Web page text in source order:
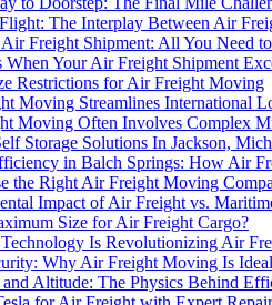
The Interplay Between Air
Freight Shipment: All You Need
When Your Air Freight Shipment
Restrictions for Air Freight Moving
Moving Streamlines International
Moving Often Involves Complex
Storage Solutions In Jackson,
in Balch Springs: How Air
the Right Air Freight Moving
Impact of Air Freight vs.
Size for Air Freight Cargo?
Is Revolutionizing Air
Why Air Freight Moving Is
Altitude: The Physics Behind